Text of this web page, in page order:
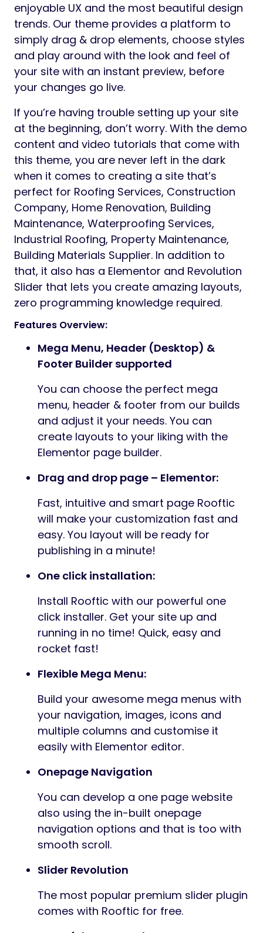
enjoyable UX and the most beautiful design
trends. Our theme provides a platform to
simply drag & drop elements, choose styles
and play around with the look and feel of
your site with an instant preview, before
your changes go live.
If you’re having trouble setting up your site
at the beginning, don’t worry. With the demo
content and video tutorials that come with
this theme, you are never left in the dark
when it comes to creating a site that’s
perfect for Roofing Services, Construction
Company, Home Renovation, Building
Maintenance, Waterproofing Services,
Industrial Roofing, Property Maintenance,
Building Materials Supplier. In addition to
that, it also has a Elementor and Revolution
Slider that lets you create amazing layouts,
zero programming knowledge required.
Features Overview:
Mega Menu, Header (Desktop) &
Footer Builder supported
You can choose the perfect mega
menu, header & footer from our builds
and adjust it your needs. You can
create layouts to your liking with the
Elementor page builder.
Drag and drop page – Elementor:
Fast, intuitive and smart page Rooftic
will make your customization fast and
easy. You layout will be ready for
publishing in a minute!
One click installation:
Install Rooftic with our powerful one
click installer. Get your site up and
running in no time! Quick, easy and
rocket fast!
Flexible Mega Menu:
Build your awesome mega menus with
your navigation, images, icons and
multiple columns and customise it
easily with Elementor editor.
Onepage Navigation
You can develop a one page website
also using the in-built onepage
navigation options and that is too with
smooth scroll.
Slider Revolution
The most popular premium slider plugin
comes with Rooftic for free.